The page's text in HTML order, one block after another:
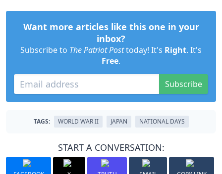
Want more articles like this one in your
inbox?
Subscribe to The Patriot Posttoday! It's Right. It's
Free.
Subscribe
TAGS: WORLD WAR II JAPAN NATIONAL DAYS
START A CONVERSATION: